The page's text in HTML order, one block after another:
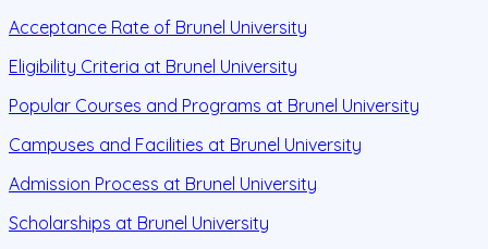
Acceptance Rate of Brunel University
Eligibility Criteria at Brunel University
Popular Courses and Programs at Brunel University
Campuses and Facilities at Brunel University
Admission Process at Brunel University
Scholarships at Brunel University